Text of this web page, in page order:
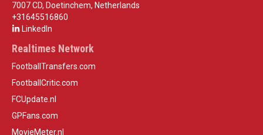
7007 CD, Doetinchem, Netherlands
+31645516860
LinkedIn
Realtimes Network
FootballTransfers.com
FootballCritic.com
FCUpdate.nl
GPFans.com
MovieMeter.nl